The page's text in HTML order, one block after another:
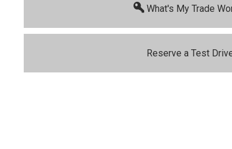
What's My Trade
Reserve a Test